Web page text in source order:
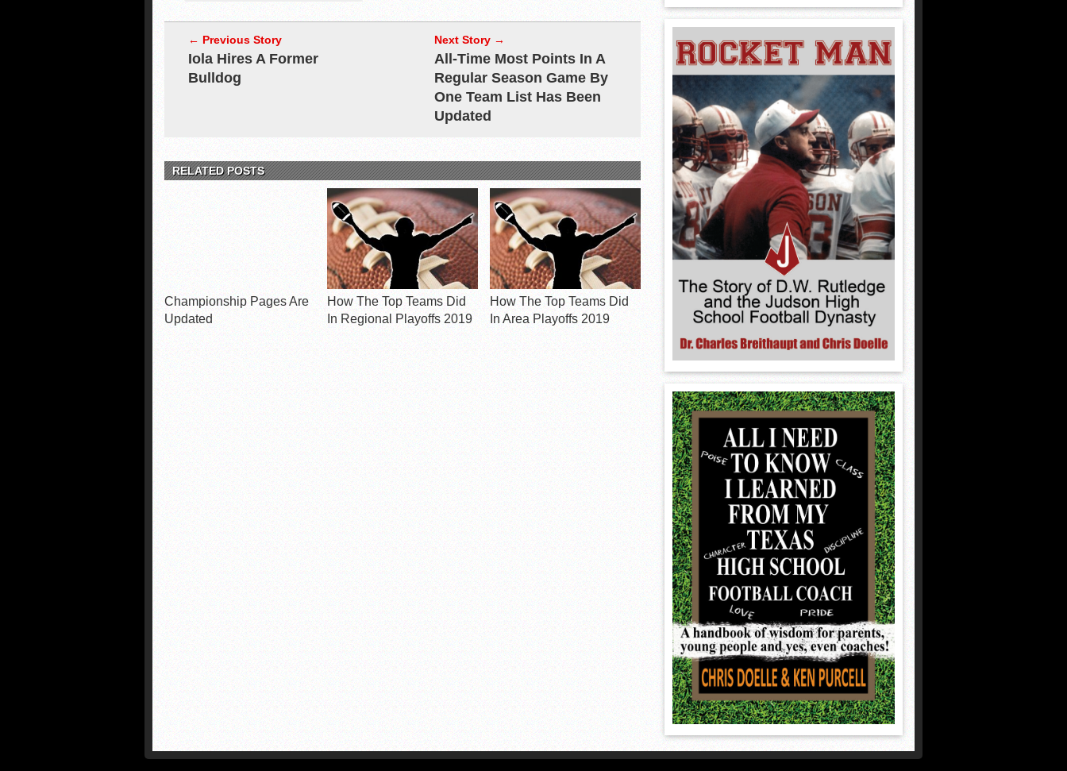
← Previous Story
Iola Hires A Former
Bulldog
Next Story →
All-Time Most Points In A
Regular Season Game By
One Team List Has Been
Updated
RELATED POSTS
Championship Pages Are
Updated
How The Top Teams Did
In Regional Playoffs 2019
How The Top Teams Did
In Area Playoffs 2019